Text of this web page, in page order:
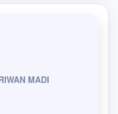
MADI